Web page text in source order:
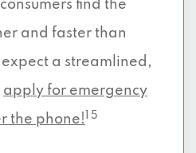
find the
and faster than
a streamlined,
apply for emergency
the phone!
1 5